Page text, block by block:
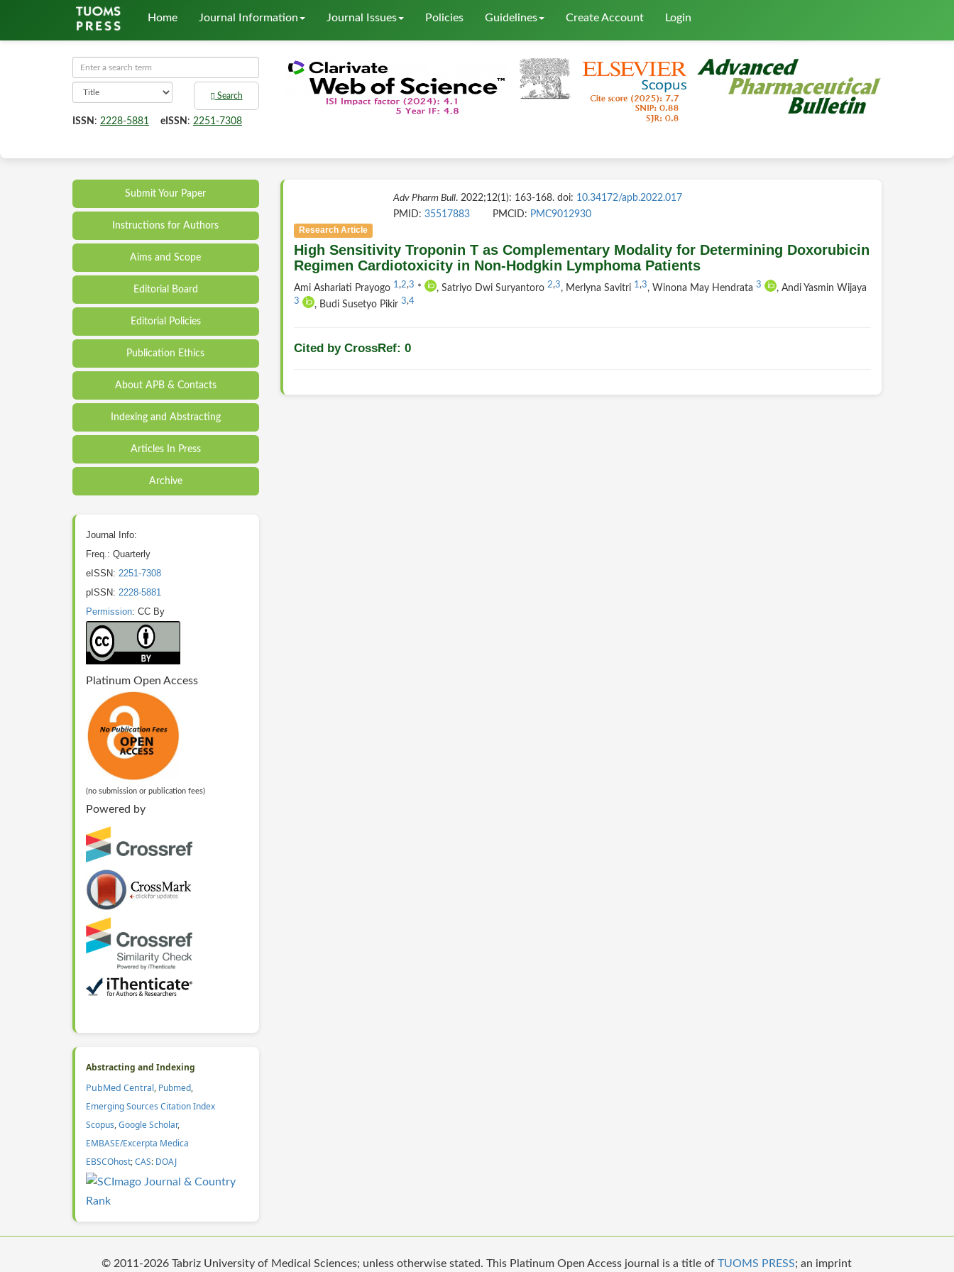
Home Journal Information Journal Issues Policies Guidelines Create Account Login
Search
ISSN : 2228-5881 eISSN : 2251-7308
Submit Your Paper
Instructions for Authors
Aims and Scope
Editorial Board
Editorial Policies
Publication Ethics
About APB & Contacts
Indexing and Abstracting
Articles In Press
Archive
Journal Info:
Freq.: Quarterly
eISSN: 2251-7308
pISSN: 2228-5881
Permission: CC By
Platinum Open Access
(no submission or publication fees)
Powered by
Abstracting and Indexing
PubMed Central, Pubmed,
Emerging Sources Citation Index
Scopus,Google Scholar,
EMBASE/Excerpta Medica
EBSCOhost;CAS: DOAJ
Adv Pharm Bull. 2022;12(1): 163-168. doi: 10.34172/apb.2022.017
PMID:35517883 PMCID: PMC9012930
Research Article
High Sensitivity Troponin T as Complementary Modality for Determining Doxorubicin
Regimen Cardiotoxicity in Non-Hodgkin Lymphoma Patients
Ami Ashariati Prayogo 1,2,3 * , Satriyo Dwi Suryantoro 2,3, Merlyna Savitri 1,3, Winona May Hendrata 3 , Andi Yasmin Wijaya
3 , Budi Susetyo Pikir 3,4
Cited by CrossRef: 0
© 2011-2026 Tabriz University of Medical Sciences; unless otherwise stated. This Platinum Open Access journal is a title ofTUOMS PRESS; an imprint